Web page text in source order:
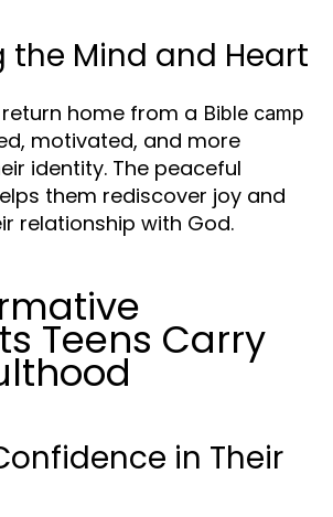
the Mind and Heart
home from a Bible camp
motivated, and more
identity. The peaceful
them rediscover joy and
relationship with God.
Teens Carry
in Their